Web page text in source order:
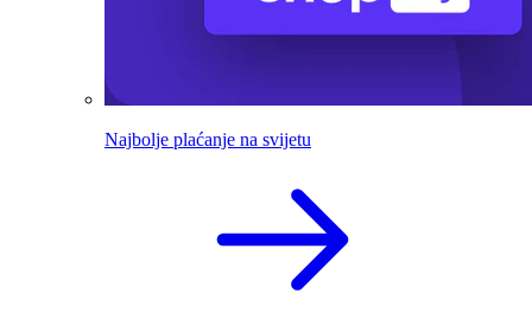
Najbolje plaćanje na svijetu